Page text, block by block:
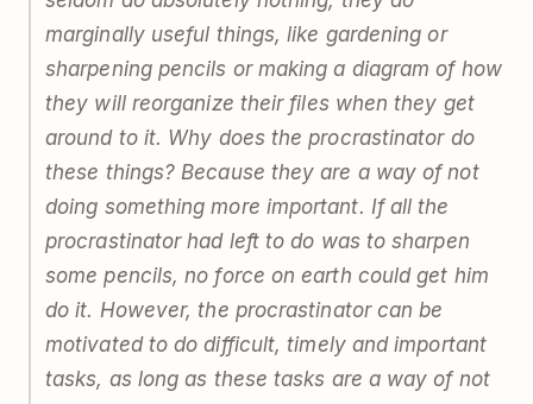
marginally useful things, like gardening or
sharpening pencils or making a diagram of how
they will reorganize their files when they get
around to it. Why does the procrastinator do
these things? Because they are a way of not
doing something more important. If all the
procrastinator had left to do was to sharpen
some pencils, no force on earth could get him
do it. However, the procrastinator can be
motivated to do difficult, timely and important
tasks, as long as these tasks are a way of not